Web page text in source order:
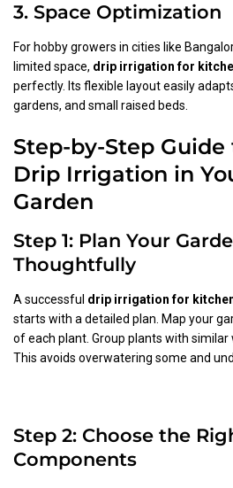
3. Space Optimization
For hobby growers in cities like
limited space, drip irrigation for
perfectly. Its flexible layout easily
gardens, and small raised beds.
Step-by-Step
Drip Irrigation in
Garden
Step 1: Plan Your
Thoughtfully
A successful drip irrigation for
starts with a detailed plan. Map your
of each plant. Group plants with
This avoids overwatering some and
Step 2: Choose the
Components